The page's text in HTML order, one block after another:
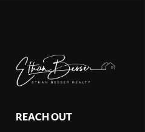
REACH OUT